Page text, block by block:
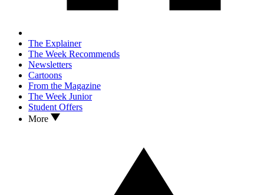
The Explainer
The Week Recommends
Newsletters
Cartoons
From the Magazine
The Week Junior
Student Offers
More